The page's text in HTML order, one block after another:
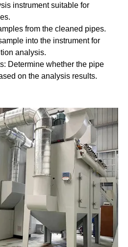
instrument suitable for
from the cleaned pipes.
into the instrument for
analysis.
Determine whether the pipe
on the analysis results.